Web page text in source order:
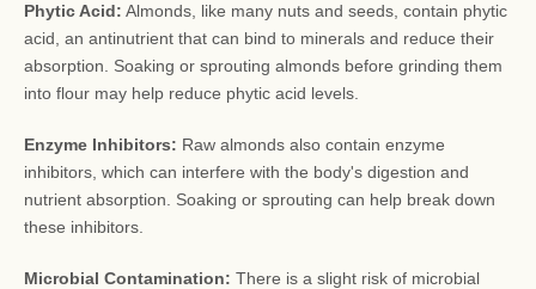
Phytic Acid: Almonds, like many nuts and seeds, contain phytic
acid, an antinutrient that can bind to minerals and reduce their
absorption. Soaking or sprouting almonds before grinding them
into flour may help reduce phytic acid levels.
Enzyme Inhibitors: Raw almonds also contain enzyme
inhibitors, which can interfere with the body's digestion and
nutrient absorption. Soaking or sprouting can help break down
these inhibitors.
Microbial Contamination: There is a slight risk of microbial